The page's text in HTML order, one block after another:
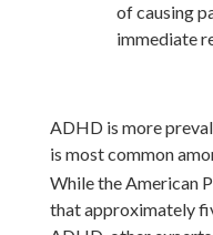
of causing
immediate
ADHD is more
is most common
While the American
that approximately